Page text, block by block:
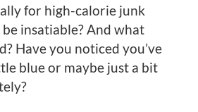
for high-calorie junk
insatiable? And what
Have you noticed you’ve
blue or maybe just a bit